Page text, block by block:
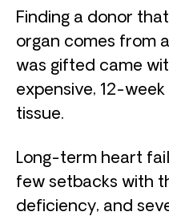
Finding a donor
organ comes from
was gifted came
expensive, 12-
tissue.
Long-term heart
few setbacks with
deficiency, and